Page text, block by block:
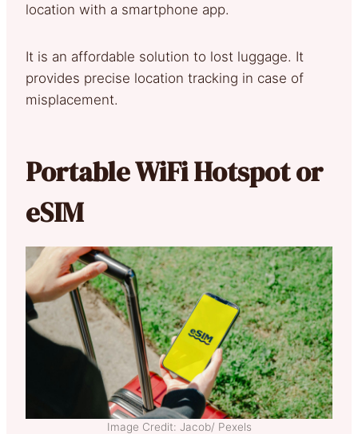
location with a smartphone app.
It is an affordable solution to lost luggage. It
provides precise location tracking in case of
misplacement.
Portable WiFi Hotspot or
eSIM
Image Credit: Jacob/ Pexels